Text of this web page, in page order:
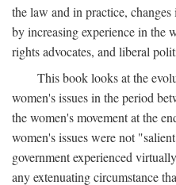
the law and in practice,
by increasing experience in the
rights advocates, and liberal
This book looks at the
women's issues in the period
the women's movement at the
women's issues were not
government experienced
any extenuating circumstance